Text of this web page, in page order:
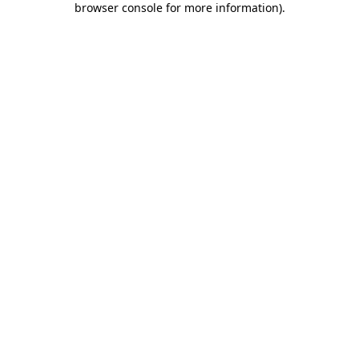
browser console for more information).